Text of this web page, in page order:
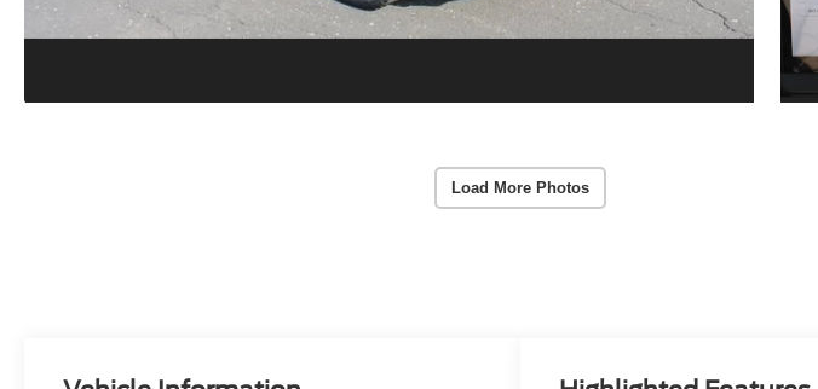
Load More Photos